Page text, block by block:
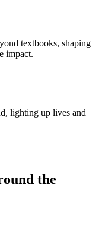
textbooks, shaping
impact.
lighting up lives and
the